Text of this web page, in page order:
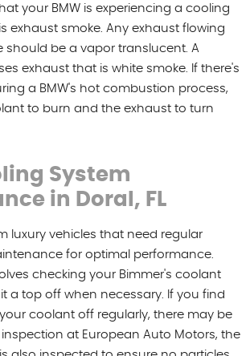
your BMW is experiencing a cooling
exhaust smoke. Any exhaust flowing
should be a vapor translucent. A
exhaust that is white smoke. If there's
a BMW's hot combustion process,
to burn and the exhaust to turn
System
in Doral, FL
luxury vehicles that need regular
for optimal performance.
checking your Bimmer's coolant
a top off when necessary. If you find
coolant off regularly, there may be
at European Auto Motors, the